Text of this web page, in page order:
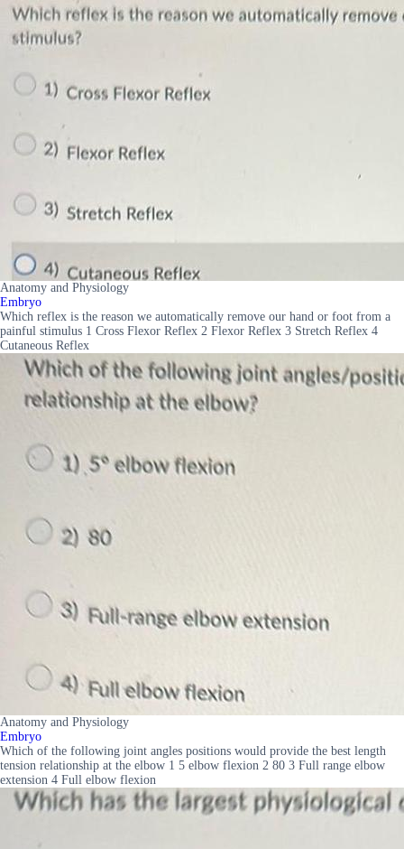
Anatomy and Physiology
Embryo
Which reflex is the reason we automatically remove our hand or foot from a
painful stimulus 1 Cross Flexor Reflex 2 Flexor Reflex 3 Stretch Reflex 4
Cutaneous Reflex
Anatomy and Physiology
Embryo
Which of the following joint angles positions would provide the best length
tension relationship at the elbow 1 5 elbow flexion 2 80 3 Full range elbow
extension 4 Full elbow flexion